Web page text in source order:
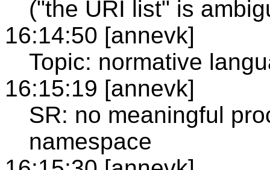
("the URI list" is
16:14:50 [annevk]
Topic: normative
16:15:19 [annevk]
SR: no meaningful
namespace